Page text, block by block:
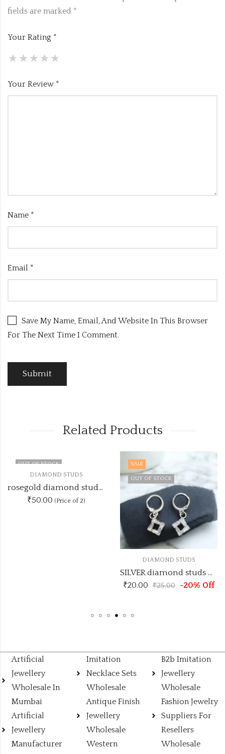
fields are marked *
Your Rating *
Your Review *
Name *
Email *
Save My Name, Email, And Website In This Browser
For The Next Time I Comment.
Related Products
OUT OF STOCK
DIAMOND STUDS
rosegold diamond studs DSTUD3
₹50.00 (Price of 2)
SALE
OUT OF STOCK
DIAMOND STUDS
SILVER diamond studs DSTUD8
₹20.00 ₹25.00 -20% Off
Artificial
Jewellery
Wholesale In
Mumbai
Artificial
Jewellery
Manufacturer
Imitation
Necklace Sets
Wholesale
Antique Finish
Jewellery
Wholesale
Western
B2b Imitation
Jewellery
Wholesale
Fashion Jewelry
Suppliers For
Resellers
Wholesale